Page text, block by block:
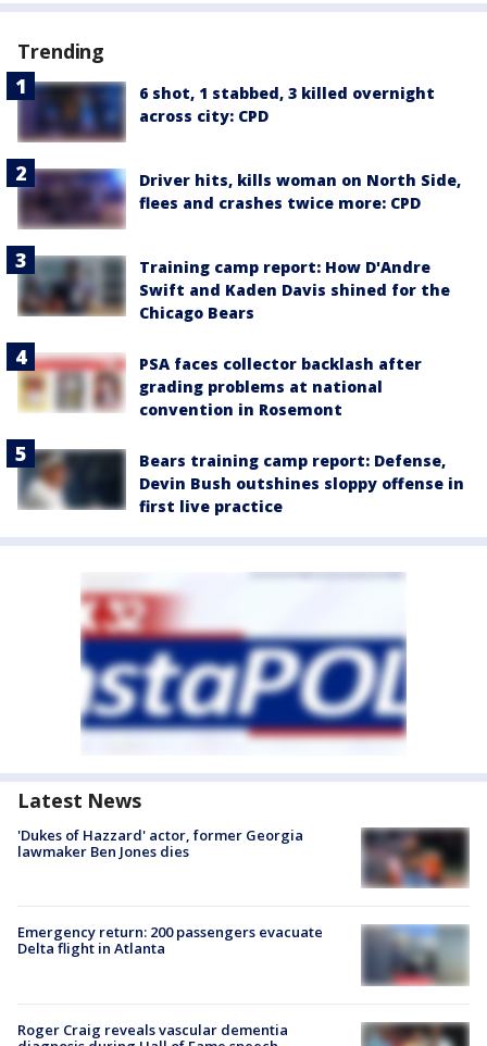
Trending
6 shot, 1 stabbed, 3 killed overnight
across city: CPD
Driver hits, kills woman on North Side,
flees and crashes twice more: CPD
Training camp report: How D'Andre
Swift and Kaden Davis shined for the
Chicago Bears
PSA faces collector backlash after
grading problems at national
convention in Rosemont
Bears training camp report: Defense,
Devin Bush outshines sloppy offense in
first live practice
Latest News
'Dukes of Hazzard' actor, former Georgia
lawmaker Ben Jones dies
Emergency return: 200 passengers evacuate
Delta flight in Atlanta
Roger Craig reveals vascular dementia